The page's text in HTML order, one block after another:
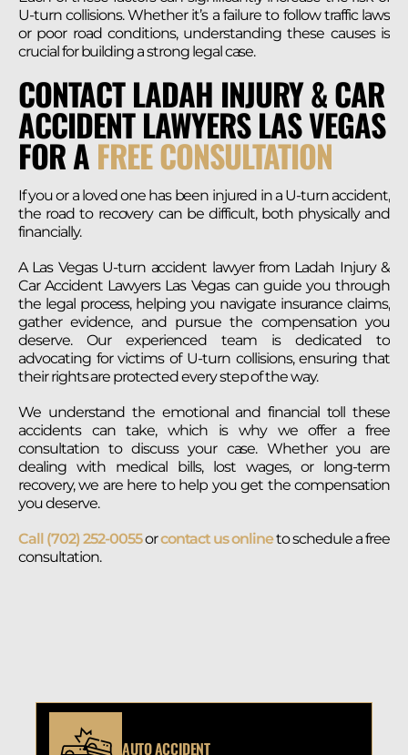
U-turn collisions. Whether it’s a failure to follow traffic laws
or poor road conditions, understanding these causes is
crucial for building a strong legal case.
CONTACT LADAH INJURY & CAR
ACCIDENT LAWYERS LAS VEGAS
FOR AFREE CONSULTATION
If you or a loved one has been injured in a U-turn accident,
the road to recovery can be difficult, both physically and
financially.
A Las Vegas U-turn accident lawyer from Ladah Injury &
Car Accident Lawyers Las Vegas can guide you through
the legal process, helping you navigate insurance claims,
gather evidence, and pursue the compensation you
deserve. Our experienced team is dedicated to
advocating for victims of U-turn collisions, ensuring that
their rights are protected every step of the way.
We understand the emotional and financial toll these
accidents can take, which is why we offer a free
consultation to discuss your case. Whether you are
dealing with medical bills, lost wages, or long-term
recovery, we are here to help you get the compensation
you deserve.
Call (702) 252-0055orcontact us onlineto schedule a free
consultation.
AUTO ACCIDENT